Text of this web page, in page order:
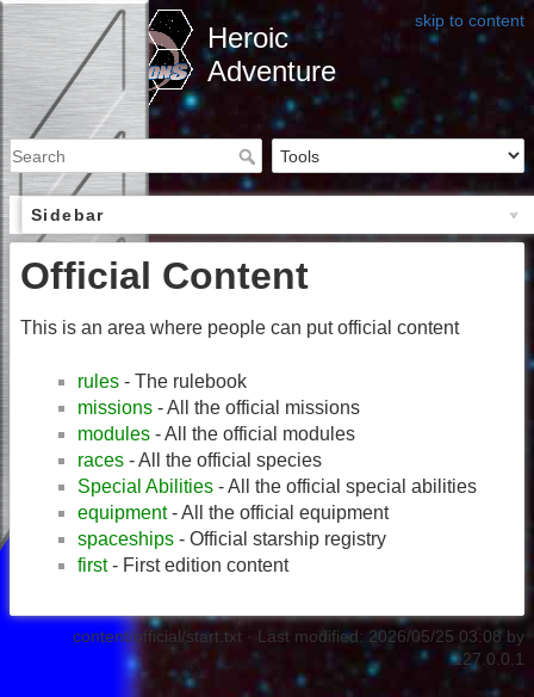
skip to content
Heroic
Adventure
Sidebar
Official Content
This is an area where people can put official content
rules - The rulebook
missions - All the official missions
modules - All the official modules
races - All the official species
Special Abilities - All the official special abilities
equipment- All the official equipment
spaceships - Official starship registry
first- First edition content
content/official/start.txt · Last modified: 2026/05/25 03:08 by
127.0.0.1